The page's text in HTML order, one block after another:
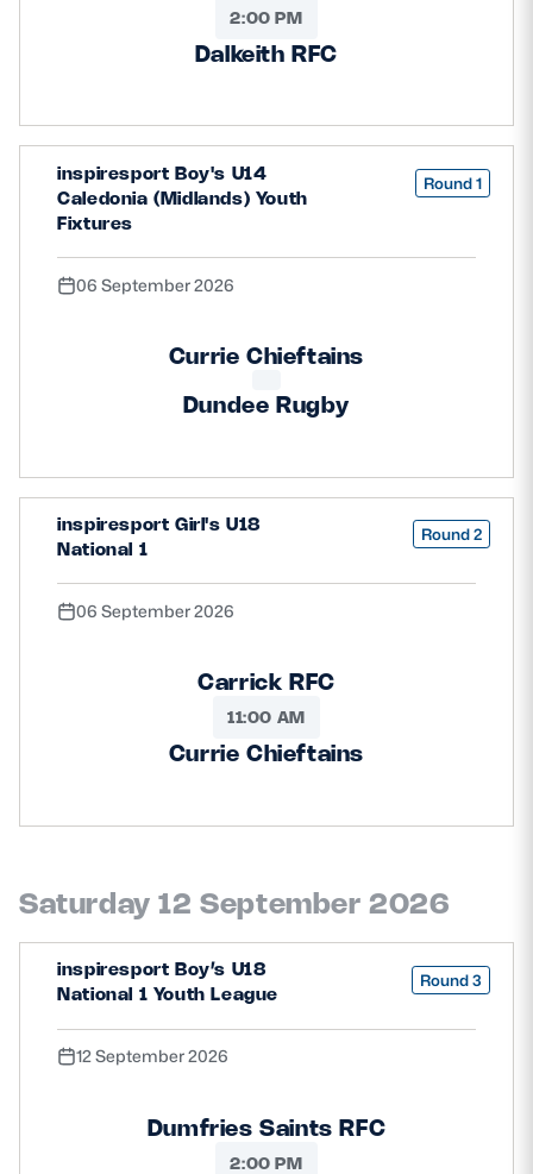
2:00 PM
Dalkeith RFC
inspiresport Boy's U14
Caledonia (Midlands) Youth
Fixtures
Round 1
06 September 2026
Currie Chieftains
Dundee Rugby
inspiresport Girl's U18
National 1
Round 2
06 September 2026
Carrick RFC
11:00 AM
Currie Chieftains
Saturday 12 September 2026
inspiresport Boy’s U18
National 1 Youth League
Round 3
12 September 2026
Dumfries Saints RFC
2:00 PM